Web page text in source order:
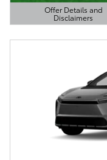
Offer Details and
Disclaimers
Open Details Modal